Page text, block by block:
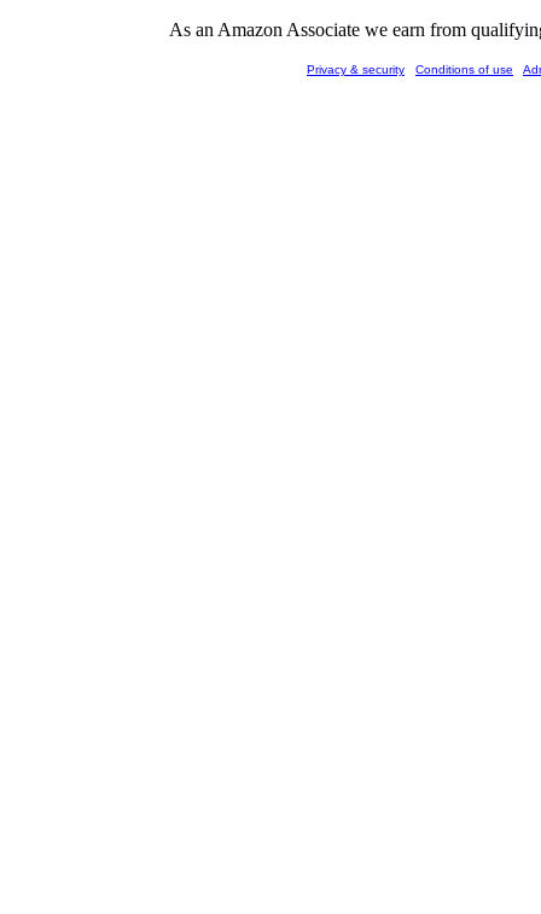
As an Amazon Associate we earn from
Privacy & security Conditions of use